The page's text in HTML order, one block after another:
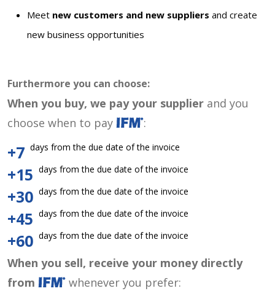
Meet new customers and new suppliers and create
new business opportunities
Furthermore you can choose:
When you buy, we pay your supplier and you
choose when to pay
:
+7 days from the due date of the invoice
+15 days from the due date of the invoice
+30 days from the due date of the invoice
+45 days from the due date of the invoice
+60 days from the due date of the invoice
When you sell, receive your money directly
from
whenever you prefer: